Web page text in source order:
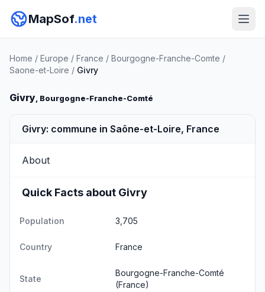
MapSof.net
Home / Europe / France / Bourgogne-Franche-Comte /
Saone-et-Loire / Givry
Givry, Bourgogne-Franche-Comté
Givry: commune in Saône-et-Loire, France
About
Quick Facts about Givry
Population 3,705
Country France
State
Bourgogne-Franche-Comté
(France)